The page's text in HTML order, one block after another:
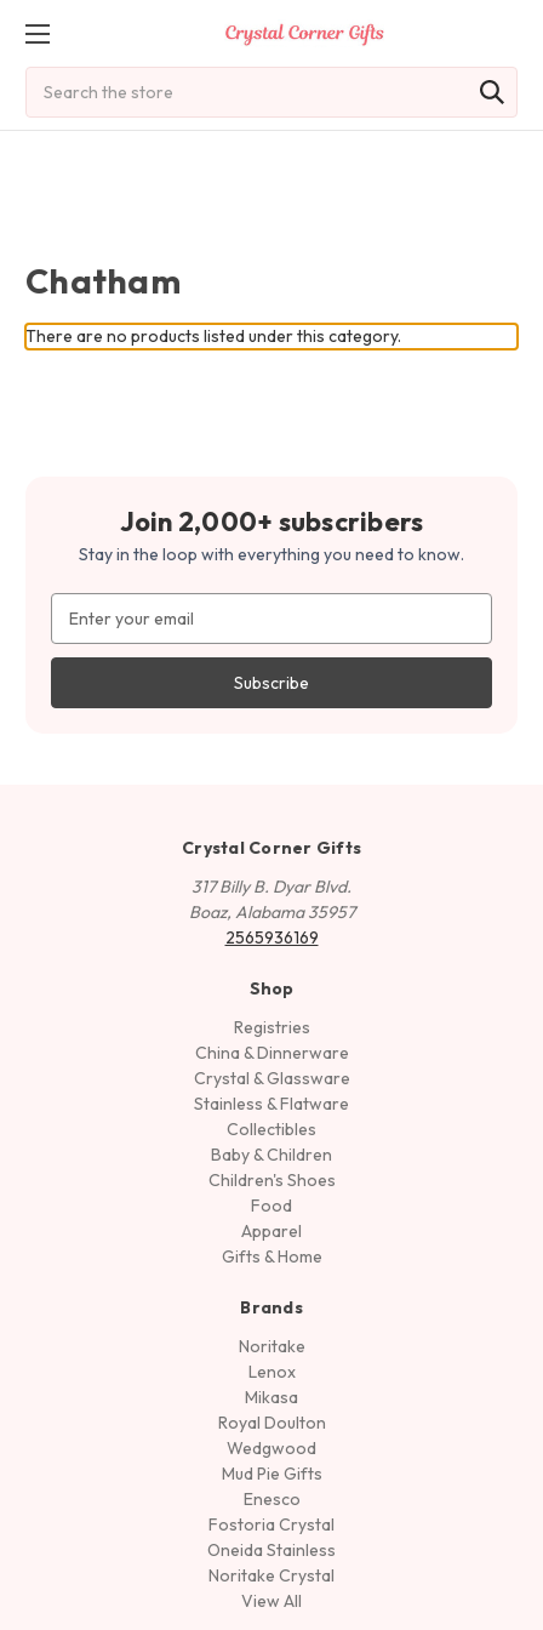
Chatham
There are no products listed under this category.
Join 2,000+ subscribers
Stay in the loop with everything you need to know.
Address
Crystal Corner Gifts
317 Billy B. Dyar Blvd.
Boaz, Alabama 35957
2565936169
Shop
Registries
China & Dinnerware
Crystal & Glassware
Stainless & Flatware
Collectibles
Baby & Children
Children's Shoes
Food
Apparel
Gifts & Home
Brands
Noritake
Lenox
Mikasa
Royal Doulton
Wedgwood
Mud Pie Gifts
Enesco
Fostoria Crystal
Oneida Stainless
Noritake Crystal
View All